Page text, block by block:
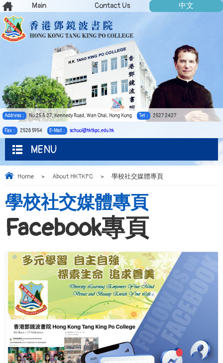
Address： No.25 & 27, Kennedy Road, Wan Chai, Hong Kong Tel： 2527 2427
Fax： 2528 5954 E-Mail： school@hktkpc.edu.hk
中文
Contact Us
Main
MENU
Home > About HKTKPC > 學校社交媒體專頁
學校社交媒體專頁
Facebook專頁